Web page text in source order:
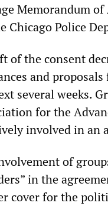
Memorandum
Chicago Police
of the consent
and
several weeks.
for the
involved in an
of
in the
cover for the